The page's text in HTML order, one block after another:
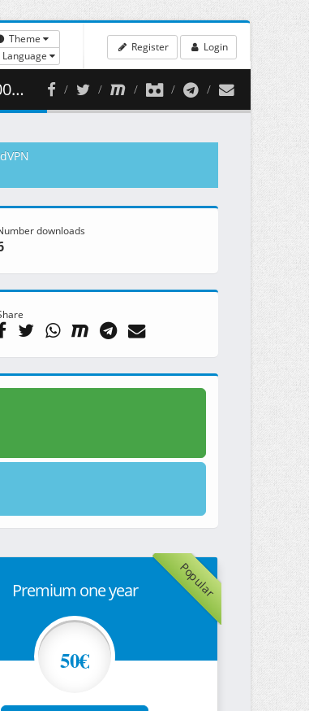
Theme
Language
Register Login
)
downloads
Popular
Premium one year
50€